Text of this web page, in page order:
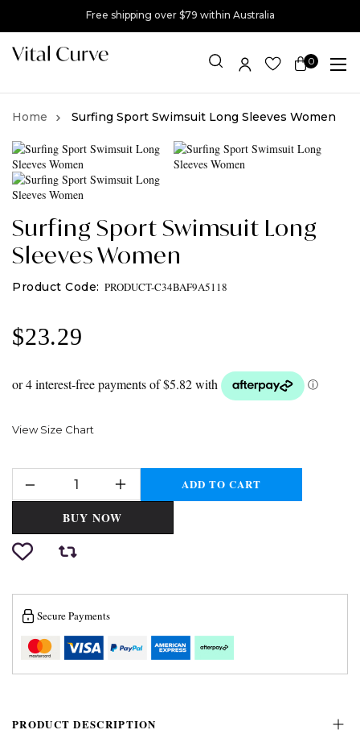
Free shipping over $79 within Australia
0
Item(s)
Surfing Sport Swimsuit Long Sleeves Women
Surfing Sport Swimsuit Long
Sleeves Women
PRODUCT-C34BAF9A5118
$23.29
View Size Chart
ADD TO CART
BUY NOW
Secure Payments
PRODUCT DESCRIPTION